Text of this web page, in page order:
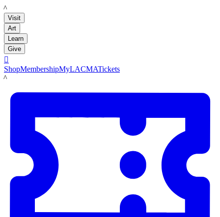
LACMA
Visit
Art
Learn
Give

ShopMembershipMyLACMATickets
LACMA